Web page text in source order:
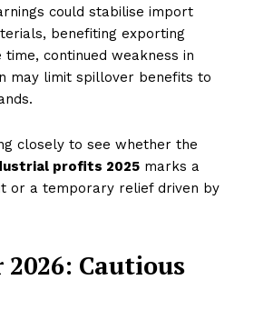
could stabilise import
benefiting exporting
time, continued weakness in
may limit spillover benefits to
closely to see whether the
profits 2025 marks a
or a temporary relief driven by
Cautious